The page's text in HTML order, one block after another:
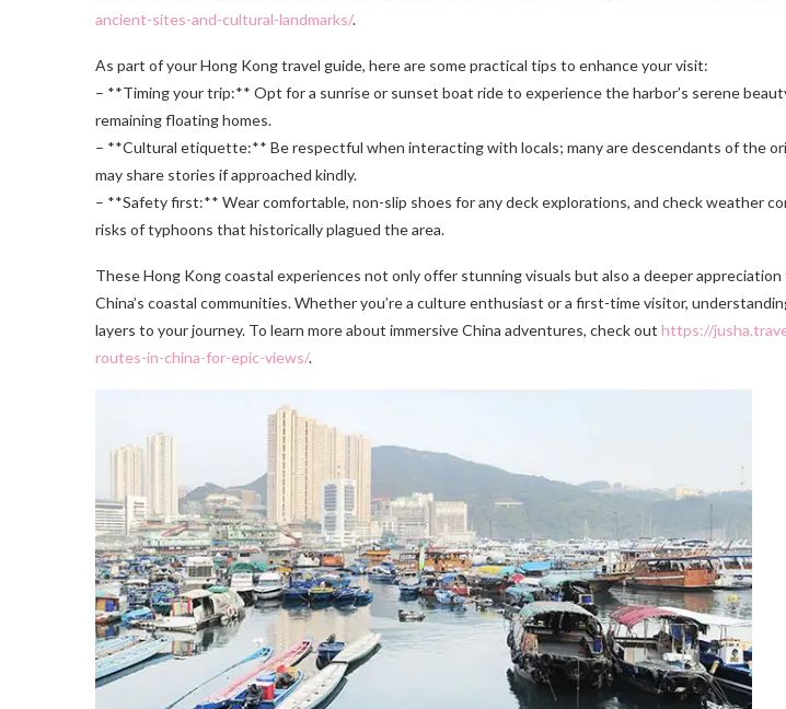
ancient-sites-and-cultural-landmarks/.
As part of your Hong Kong travel guide, here are some practical tips to enhance your visit:
– **Timing your trip:** Opt for a sunrise or sunset boat ride to experience the harbor’s serene
remaining floating homes.
– **Cultural etiquette:** Be respectful when interacting with locals; many are descendants of the
may share stories if approached kindly.
– **Safety first:** Wear comfortable, non-slip shoes for any deck explorations, and check weather
risks of typhoons that historically plagued the area.
These Hong Kong coastal experiences not only offer stunning visuals but also a deeper
China’s coastal communities. Whether you’re a culture enthusiast or a first-time visitor,
layers to your journey. To learn more about immersive China adventures, check out https://
routes-in-china-for-epic-views/.